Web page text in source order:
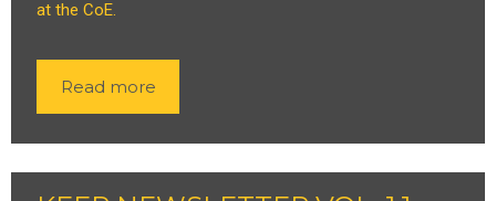
at the CoE.
Read more